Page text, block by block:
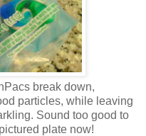
break down,
particles, while leaving
Sound too good to
plate now!